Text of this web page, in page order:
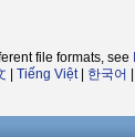
file formats, see
Tiếng Việt| 한국어